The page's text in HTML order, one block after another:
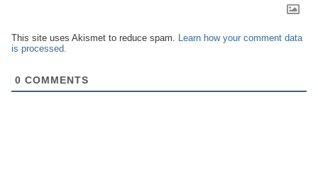
This site uses Akismet to reduce spam.
Learn how your comment data
is processed.
0 COMMENTS